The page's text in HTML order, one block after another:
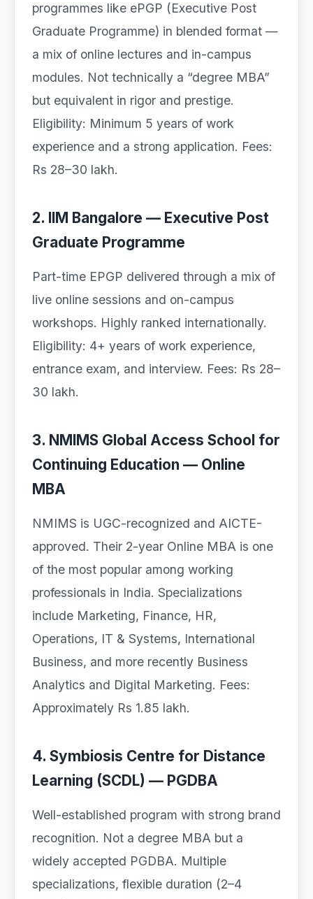
programmes like ePGP (Executive Post
Graduate Programme) in blended format —
a mix of online lectures and in-campus
modules. Not technically a “degree MBA”
but equivalent in rigor and prestige.
Eligibility: Minimum 5 years of work
experience and a strong application. Fees:
Rs 28–30 lakh.
2. IIM Bangalore — Executive Post
Graduate Programme
Part-time EPGP delivered through a mix of
live online sessions and on-campus
workshops. Highly ranked internationally.
Eligibility: 4+ years of work experience,
entrance exam, and interview. Fees: Rs 28–
30 lakh.
3. NMIMS Global Access School for
Continuing Education — Online
MBA
NMIMS is UGC-recognized and AICTE-
approved. Their 2-year Online MBA is one
of the most popular among working
professionals in India. Specializations
include Marketing, Finance, HR,
Operations, IT & Systems, International
Business, and more recently Business
Analytics and Digital Marketing. Fees:
Approximately Rs 1.85 lakh.
4. Symbiosis Centre for Distance
Learning (SCDL) — PGDBA
Well-established program with strong brand
recognition. Not a degree MBA but a
widely accepted PGDBA. Multiple
specializations, flexible duration (2–4